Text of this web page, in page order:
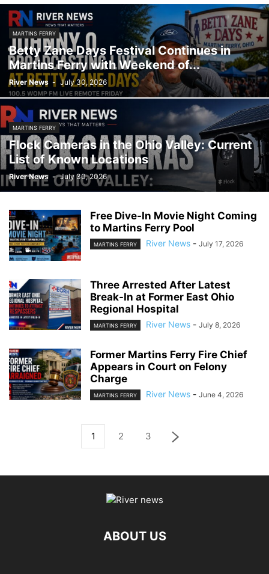
MARTINS FERRY
Betty Zane Days Festival Continues in
Martins Ferry with Weekend of...
River News - July 30, 2026
MARTINS FERRY
Flock Cameras in the Ohio Valley: Current
List of Known Locations
River News - July 30, 2026
Free Dive-In Movie Night Coming
to Martins Ferry Pool
MARTINS FERRY River News - July 17, 2026
Three Arrested After Latest
Break-In at Former East Ohio
Regional Hospital
MARTINS FERRY River News - July 8, 2026
Former Martins Ferry Fire Chief
Appears in Court on Felony
Charge
MARTINS FERRY River News - June 4, 2026
1 2 3
ABOUT US